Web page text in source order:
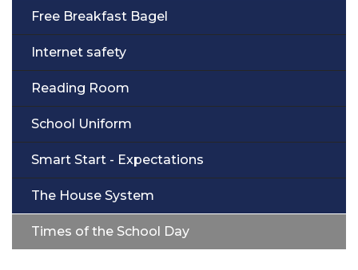
Free Breakfast Bagel
Internet safety
Reading Room
School Uniform
Smart Start - Expectations
The House System
Times of the School Day